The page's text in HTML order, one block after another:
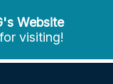
Website
visiting!